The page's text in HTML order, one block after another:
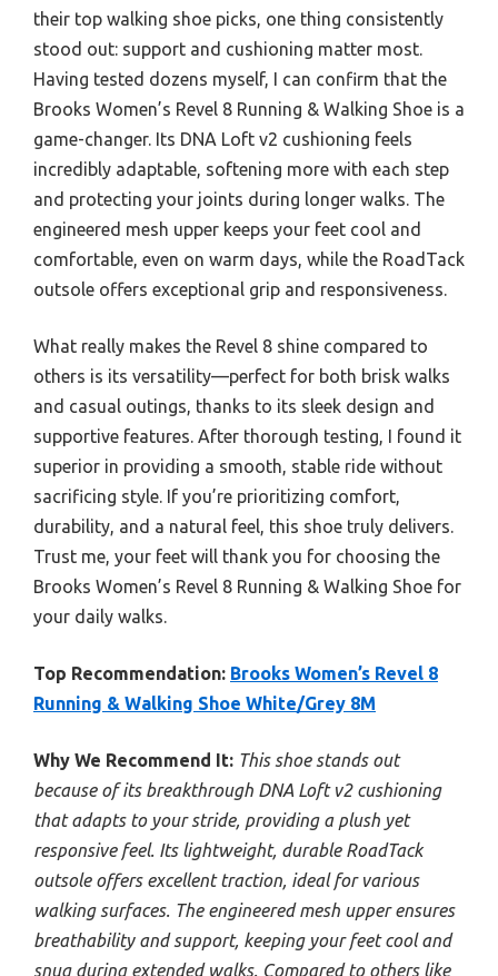
their top walking shoe picks, one thing consistently
stood out: support and cushioning matter most.
Having tested dozens myself, I can confirm that the
Brooks Women’s Revel 8 Running & Walking Shoe is a
game-changer. Its DNA Loft v2 cushioning feels
incredibly adaptable, softening more with each step
and protecting your joints during longer walks. The
engineered mesh upper keeps your feet cool and
comfortable, even on warm days, while the RoadTack
outsole offers exceptional grip and responsiveness.
What really makes the Revel 8 shine compared to
others is its versatility—perfect for both brisk walks
and casual outings, thanks to its sleek design and
supportive features. After thorough testing, I found it
superior in providing a smooth, stable ride without
sacrificing style. If you’re prioritizing comfort,
durability, and a natural feel, this shoe truly delivers.
Trust me, your feet will thank you for choosing the
Brooks Women’s Revel 8 Running & Walking Shoe for
your daily walks.
Top Recommendation: Brooks Women’s Revel 8
Running & Walking Shoe White/Grey 8M
Why We Recommend It: This shoe stands out
because of its breakthrough DNA Loft v2 cushioning
that adapts to your stride, providing a plush yet
responsive feel. Its lightweight, durable RoadTack
outsole offers excellent traction, ideal for various
walking surfaces. The engineered mesh upper ensures
breathability and support, keeping your feet cool and
snug during extended walks. Compared to others like